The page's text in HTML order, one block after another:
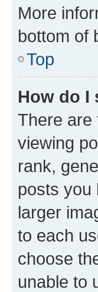
More
bottom of
Top
How do I
There are
viewing
rank,
posts you
larger
to each
choose
unable to